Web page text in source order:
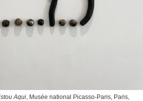
Aqui, Musée national Picasso-Paris, Paris,